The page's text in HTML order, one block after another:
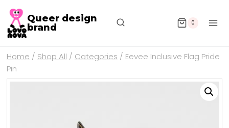
Queer design
brand
0
Home / Shop All / Categories / Eevee Inclusive Flag Pride
Pin